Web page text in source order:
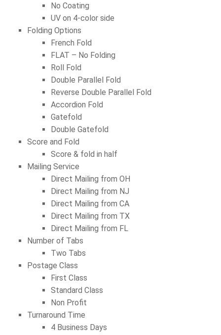
No Coating
UV on 4-color side
Folding Options
French Fold
FLAT – No Folding
Roll Fold
Double Parallel Fold
Reverse Double Parallel Fold
Accordion Fold
Gatefold
Double Gatefold
Score and Fold
Score & fold in half
Mailing Service
Direct Mailing from OH
Direct Mailing from NJ
Direct Mailing from CA
Direct Mailing from TX
Direct Mailing from FL
Number of Tabs
Two Tabs
Postage Class
First Class
Standard Class
Non Profit
Turnaround Time
4 Business Days